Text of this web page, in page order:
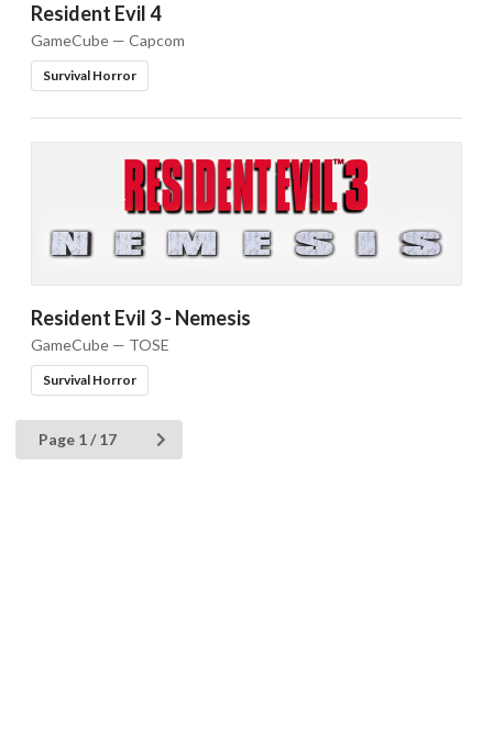
Resident Evil 4
GameCube — Capcom
Survival Horror
Resident Evil 3 - Nemesis
GameCube — TOSE
Survival Horror
Page 1 / 17